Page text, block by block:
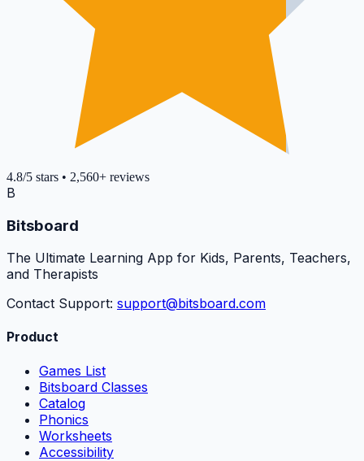
4.8/5 stars • 2,560+ reviews
B
Bitsboard
The Ultimate Learning App for Kids, Parents, Teachers,
and Therapists
Contact Support: support@bitsboard.com
Product
Games List
Bitsboard Classes
Catalog
Phonics
Worksheets
Accessibility